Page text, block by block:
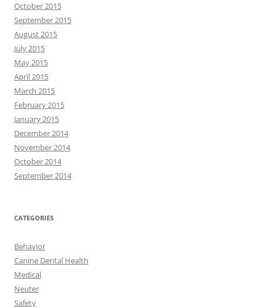
October 2015
September 2015
August 2015
July 2015
May 2015
April 2015
March 2015
February 2015
January 2015
December 2014
November 2014
October 2014
September 2014
CATEGORIES
Behavior
Canine Dental Health
Medical
Neuter
Safety